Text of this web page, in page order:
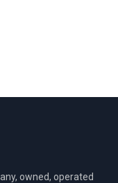
owned, operated